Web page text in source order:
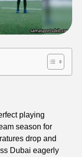
playing
season for
drop and
Dubai eagerly